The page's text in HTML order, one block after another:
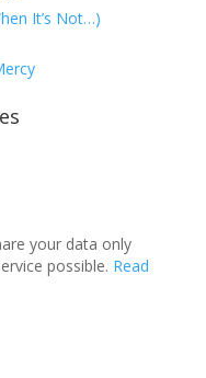
It’s Not…)
your data only
possible. Read